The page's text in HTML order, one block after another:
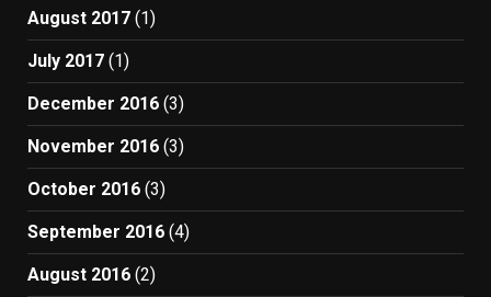
August 2017 (1)
July 2017 (1)
December 2016 (3)
November 2016 (3)
October 2016 (3)
September 2016 (4)
August 2016 (2)